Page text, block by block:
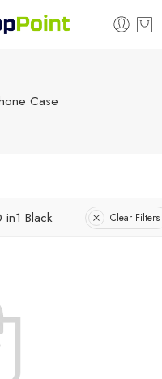
Case
in1 Black Clear Filters